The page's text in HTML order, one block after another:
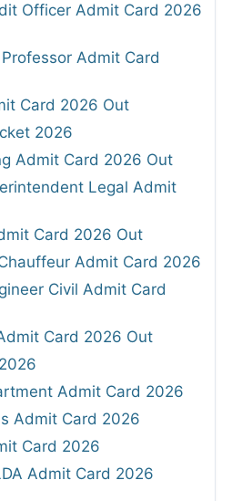
Officer Admit Card 2026
Admit Card
Card 2026 Out
2026
Admit Card 2026 Out
Legal Admit
Card 2026 Out
Admit Card 2026
Civil Admit Card
Card 2026 Out
Admit Card 2026
Admit Card 2026
Card 2026
Admit Card 2026